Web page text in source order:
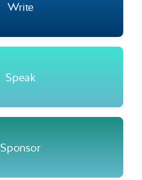
Write
Speak
Sponsor